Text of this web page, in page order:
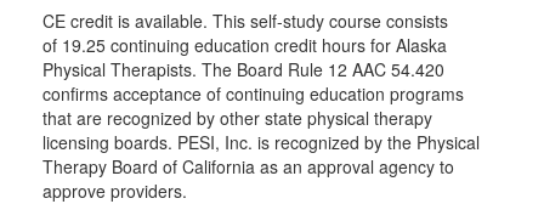
CE credit is available. This self-study course consists
of 19.25 continuing education credit hours for Alaska
Physical Therapists. The Board Rule 12 AAC 54.420
confirms acceptance of continuing education programs
that are recognized by other state physical therapy
licensing boards. PESI, Inc. is recognized by the Physical
Therapy Board of California as an approval agency to
approve providers.